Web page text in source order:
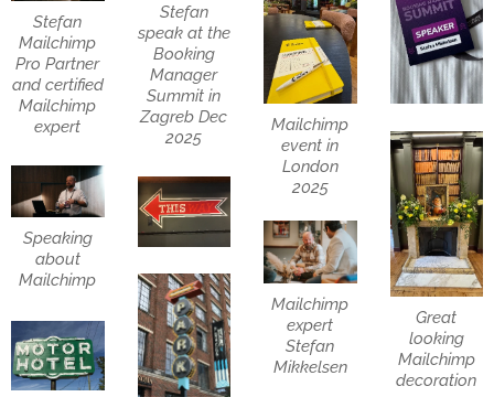
Stefan
Mailchimp
Pro Partner
and certified
Mailchimp
expert
Stefan
speak at the
Booking
Manager
Summit in
Zagreb Dec
2025
Mailchimp
event in
London
2025
Great
looking
Mailchimp
decoration
Speaking
about
Mailchimp
Mailchimp
expert
Stefan
Mikkelsen